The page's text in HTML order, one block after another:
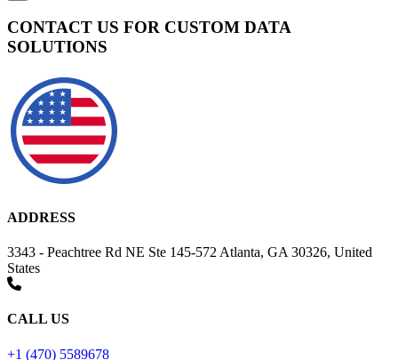
CONTACT US FOR CUSTOM DATA
SOLUTIONS
ADDRESS
3343 - Peachtree Rd NE Ste 145-572 Atlanta, GA 30326, United
States
CALL US
+1 (470) 5589678